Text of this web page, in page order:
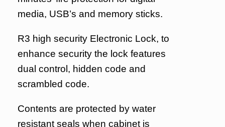
media, USB’s and memory sticks.
R3 high security Electronic Lock, to
enhance security the lock features
dual control, hidden code and
scrambled code.
Contents are protected by water
resistant seals when cabinet is